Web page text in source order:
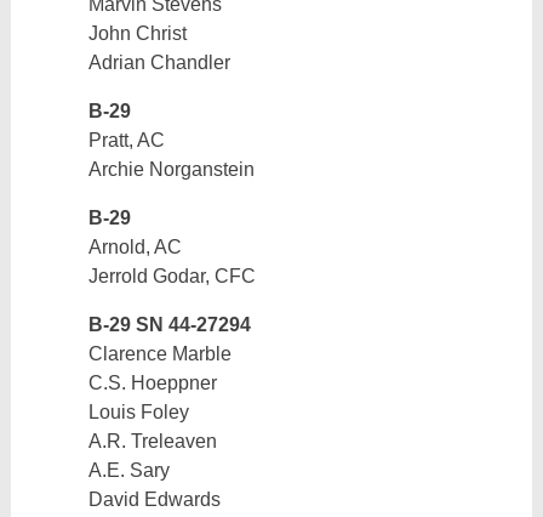
Marvin Stevens
John Christ
Adrian Chandler
B-29
Pratt, AC
Archie Norganstein
B-29
Arnold, AC
Jerrold Godar, CFC
B-29 SN 44-27294
Clarence Marble
C.S. Hoeppner
Louis Foley
A.R. Treleaven
A.E. Sary
David Edwards